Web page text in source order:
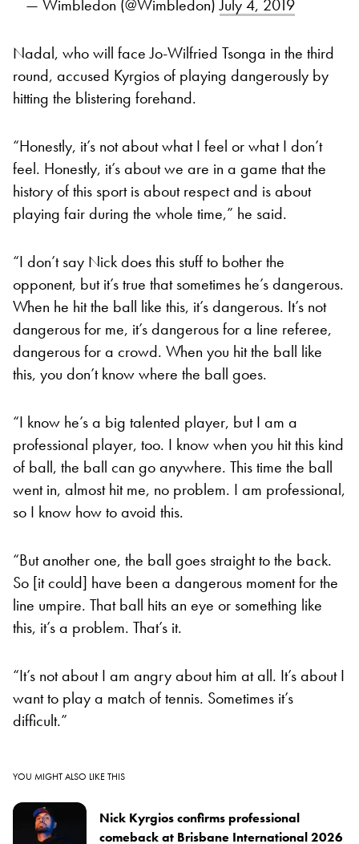
— Wimbledon (@Wimbledon)July 4, 2019
Nadal, who will face Jo-Wilfried Tsonga in the third
round, accused Kyrgios of playing dangerously by
hitting the blistering forehand.
“Honestly, it’s not about what I feel or what I don’t
feel. Honestly, it’s about we are in a game that the
history of this sport is about respect and is about
playing fair during the whole time,” he said.
“I don’t say Nick does this stuff to bother the
opponent, but it’s true that sometimes he’s dangerous.
When he hit the ball like this, it’s dangerous. It’s not
dangerous for me, it’s dangerous for a line referee,
dangerous for a crowd. When you hit the ball like
this, you don’t know where the ball goes.
“I know he’s a big talented player, but I am a
professional player, too. I know when you hit this kind
of ball, the ball can go anywhere. This time the ball
went in, almost hit me, no problem. I am professional,
so I know how to avoid this.
“But another one, the ball goes straight to the back.
So [it could] have been a dangerous moment for the
line umpire. That ball hits an eye or something like
this, it’s a problem. That’s it.
“It’s not about I am angry about him at all. It’s about I
want to play a match of tennis. Sometimes it’s
difficult.”
YOU MIGHT ALSO LIKE THIS
Nick Kyrgios confirms professional
comeback at Brisbane International 2026